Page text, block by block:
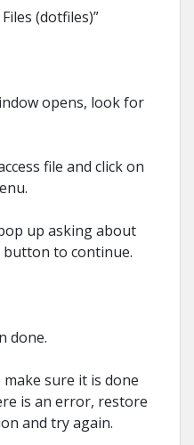
(dotfiles)”
opens, look for
file and click on
up asking about
button to continue.
done.
sure it is done
is an error, restore
and try again.